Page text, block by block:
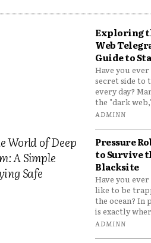
World of Deep
A Simple
Safe
Exploring
Web
Guide to
Have you
secret side to
every day?
the "dark
ADMINN
Pressure
to Survive
Blacksite
Have you
like to be
the ocean? In
is exactly
ADMINN